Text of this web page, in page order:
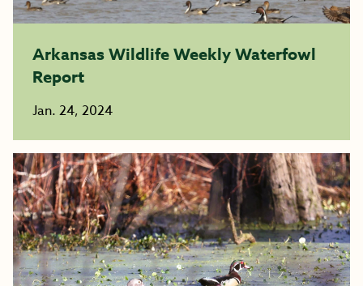
Arkansas Wildlife Weekly Waterfowl
Report
Jan. 24, 2024